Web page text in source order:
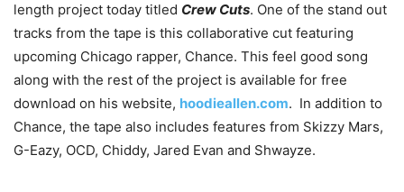
length project today titled Crew Cuts. One of the stand out
tracks from the tape is this collaborative cut featuring
upcoming Chicago rapper, Chance. This feel good song
along with the rest of the project is available for free
download on his website, hoodieallen.com. In addition to
Chance, the tape also includes features from Skizzy Mars,
G-Eazy, OCD, Chiddy, Jared Evan and Shwayze.